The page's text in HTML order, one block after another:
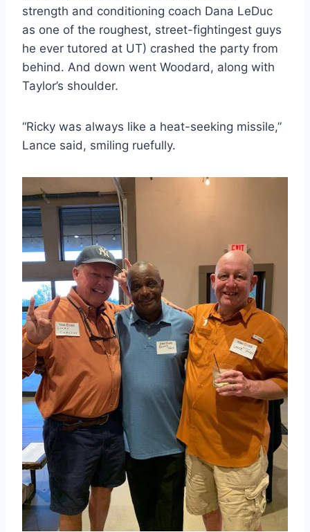
strength and conditioning coach Dana LeDuc
as one of the roughest, street-fightingest guys
he ever tutored at UT) crashed the party from
behind. And down went Woodard, along with
Taylor’s shoulder.
“Ricky was always like a heat-seeking missile,”
Lance said, smiling ruefully.